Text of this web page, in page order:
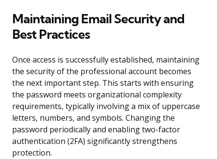
Maintaining Email Security and
Best Practices
Once access is successfully established, maintaining
the security of the professional account becomes
the next important step. This starts with ensuring
the password meets organizational complexity
requirements, typically involving a mix of uppercase
letters, numbers, and symbols. Changing the
password periodically and enabling two-factor
authentication (2FA) significantly strengthens
protection.